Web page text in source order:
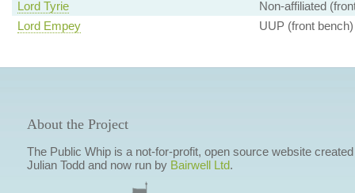
Lord Tyrie
Non-affiliated
Lord Empey
UUP (front bench)
About the Project
The Public Whip is a not-for-profit, open source website
Julian Todd and now run by Bairwell Ltd.